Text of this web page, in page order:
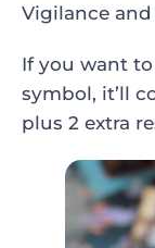
Vigilance
If you want
symbol, it’ll
plus 2 extra